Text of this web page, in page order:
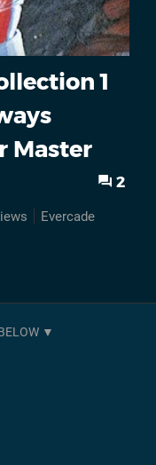
1
Master
2
Evercade